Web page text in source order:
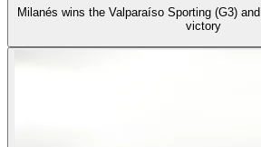
Milanés wins the Valparaíso Sporting (G3)
victory